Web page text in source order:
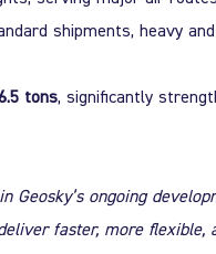
shipments, heavy
tons, significantly
ongoing
faster, more